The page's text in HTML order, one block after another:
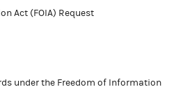
Act (FOIA) Request
under the Freedom of Information